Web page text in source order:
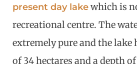
present day lakewhich is
recreational centre. The
extremely pure and the lake
of 34 hectares and a depth